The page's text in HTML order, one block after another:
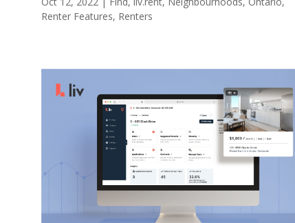
Renter Features, Renters